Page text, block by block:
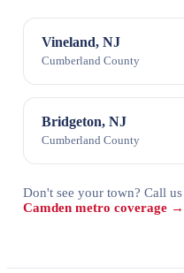
Vineland, NJ
Cumberland County
Bridgeton, NJ
Cumberland County
Don't see your town? Call
Camden metro coverage →